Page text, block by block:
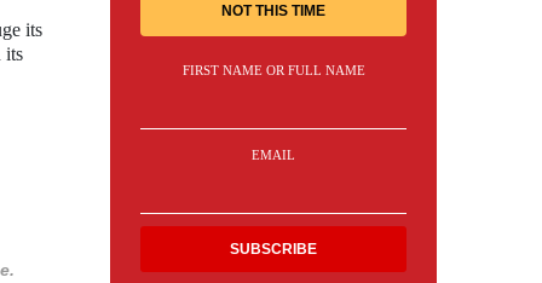
its
its
NOT THIS TIME
FIRST NAME OR FULL NAME
EMAIL